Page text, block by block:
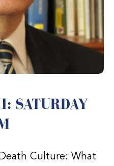
SATURDAY
Culture: What